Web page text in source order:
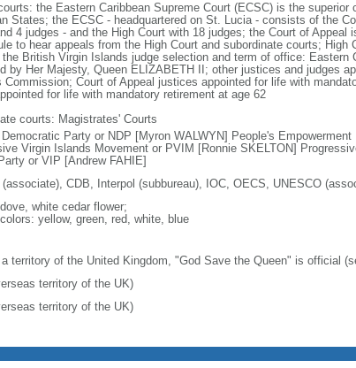
the Eastern Caribbean Supreme Court (ECSC) is the
States; the ECSC - headquartered on St. Lucia - consists of the
4 judges - and the High Court with 18 judges; the Court of
to hear appeals from the High Court and subordinate courts; High
British Virgin Islands judge selection and term of office: Eastern
by Her Majesty, Queen ELIZABETH II; other justices and judges
Commission; Court of Appeal justices appointed for life with
for life with mandatory retirement at age 62
courts: Magistrates' Courts
Democratic Party or NDP [Myron WALWYN] People's
Virgin Islands Movement or PVIM [Ronnie SKELTON]
or VIP [Andrew FAHIE]
CDB, Interpol (subbureau), IOC, OECS, UNESCO
white cedar flower;
yellow, green, red, white, blue
territory of the United Kingdom, "God Save the Queen" is official
territory of the UK)
territory of the UK)